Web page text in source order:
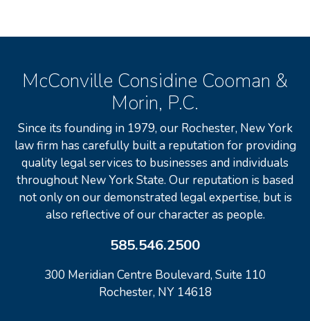
McConville Considine Cooman &
Morin, P.C.
Since its founding in 1979, our Rochester, New York
law firm has carefully built a reputation for providing
quality legal services to businesses and individuals
throughout New York State. Our reputation is based
not only on our demonstrated legal expertise, but is
also reflective of our character as people.
585.546.2500
300 Meridian Centre Boulevard, Suite 110
Rochester, NY 14618